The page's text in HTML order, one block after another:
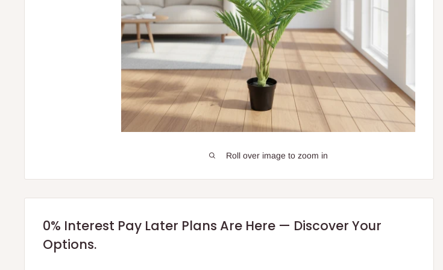
Roll over image to zoom in
0% Interest Pay Later Plans Are Here — Discover Your
Options.